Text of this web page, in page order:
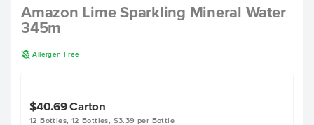
Amazon Lime Sparkling Mineral Water
345m
A Allergen Free
$40.69Carton
12 Bottles, 12 Bottles, $3.39 per Bottle